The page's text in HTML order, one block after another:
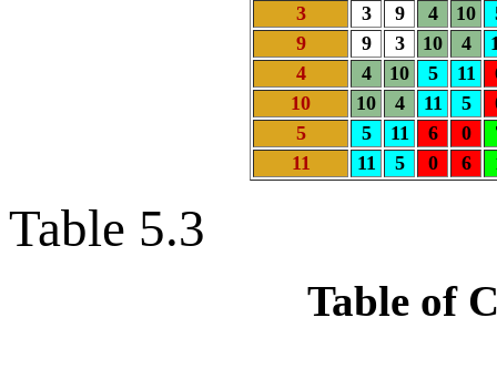
3
3 9 4 10
9
9 3 10 4
4
4 10 5 11
10
10 4 11 5
5
5 11 6 0
11
11 5 0 6
Table 5.3
Table of